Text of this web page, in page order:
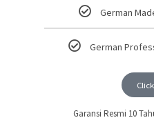
German
German
Garansi Resmi 10